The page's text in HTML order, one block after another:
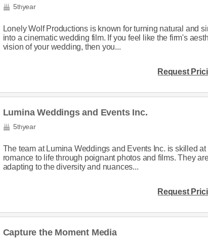
5thyear
Lonely Wolf Productions is known for turning natural and
into a cinematic wedding film. If you feel like the firm's
vision of your wedding, then you...
Request
Lumina Weddings and Events Inc.
5thyear
The team at Lumina Weddings and Events Inc. is skilled
romance to life through poignant photos and films. They
adapting to the diversity and nuances...
Request
Capture the Moment Media